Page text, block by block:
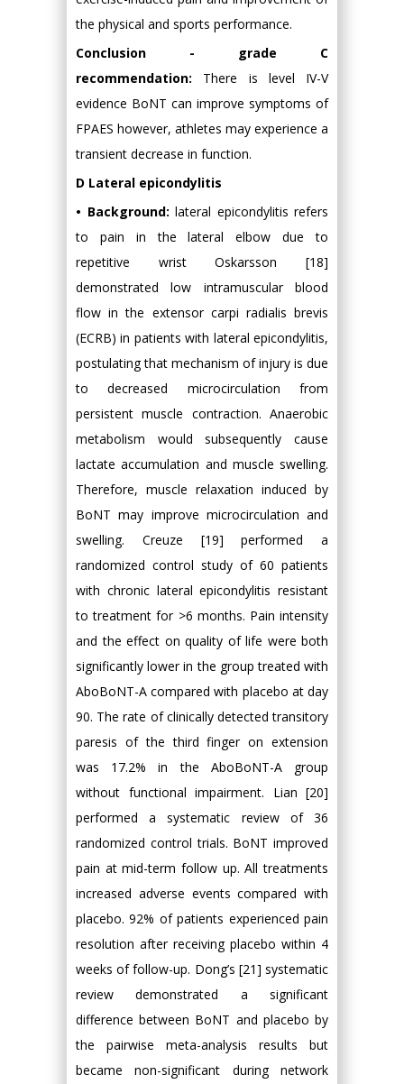
the physical and sports performance.
Conclusion - grade C
recommendation: There is level IV-V
evidence BoNT can improve symptoms of
FPAES however, athletes may experience a
transient decrease in function.
D Lateral epicondylitis
• Background: lateral epicondylitis refers
to pain in the lateral elbow due to
repetitive wrist Oskarsson [18]
demonstrated low intramuscular blood
flow in the extensor carpi radialis brevis
(ECRB) in patients with lateral epicondylitis,
postulating that mechanism of injury is due
to decreased microcirculation from
persistent muscle contraction. Anaerobic
metabolism would subsequently cause
lactate accumulation and muscle swelling.
Therefore, muscle relaxation induced by
BoNT may improve microcirculation and
swelling. Creuze [19] performed a
randomized control study of 60 patients
with chronic lateral epicondylitis resistant
to treatment for >6 months. Pain intensity
and the effect on quality of life were both
significantly lower in the group treated with
AboBoNT-A compared with placebo at day
90. The rate of clinically detected transitory
paresis of the third finger on extension
was 17.2% in the AboBoNT-A group
without functional impairment. Lian [20]
performed a systematic review of 36
randomized control trials. BoNT improved
pain at mid-term follow up. All treatments
increased adverse events compared with
placebo. 92% of patients experienced pain
resolution after receiving placebo within 4
weeks of follow-up. Dong’s [21] systematic
review demonstrated a significant
difference between BoNT and placebo by
the pairwise meta-analysis results but
became non-significant during network